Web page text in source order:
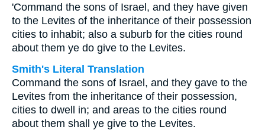
'Command the sons of Israel, and they have given
to the Levites of the inheritance of their possession
cities to inhabit; also a suburb for the cities round
about them ye do give to the Levites.
Smith's Literal Translation
Command the sons of Israel, and they gave to the
Levites from the inheritance of their possession,
cities to dwell in; and areas to the cities round
about them shall ye give to the Levites.